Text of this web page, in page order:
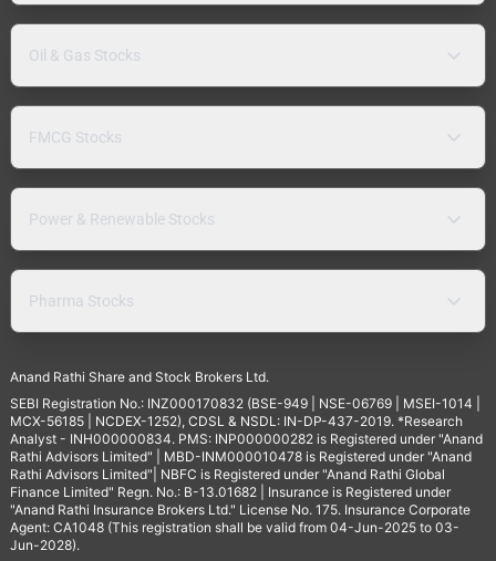
Oil & Gas Stocks
FMCG Stocks
Power & Renewable Stocks
Pharma Stocks
Anand Rathi Share and Stock Brokers Ltd.
SEBI Registration No.: INZ000170832 (BSE-949 | NSE-06769 | MSEI-1014 |
MCX-56185 | NCDEX-1252), CDSL & NSDL: IN-DP-437-2019. *Research
Analyst - INH000000834. PMS: INP000000282 is Registered under "Anand
Rathi Advisors Limited" | MBD-INM000010478 is Registered under "Anand
Rathi Advisors Limited"| NBFC is Registered under "Anand Rathi Global
Finance Limited" Regn. No.: B-13.01682 | Insurance is Registered under
"Anand Rathi Insurance Brokers Ltd." License No. 175. Insurance Corporate
Agent: CA1048 (This registration shall be valid from 04-Jun-2025 to 03-
Jun-2028).